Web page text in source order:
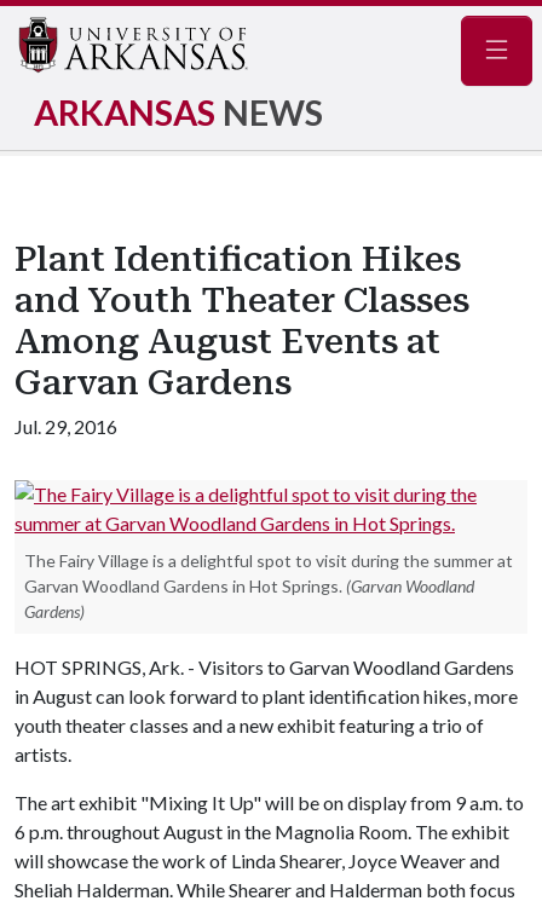
ARKANSAS NEWS
Plant Identification Hikes
and Youth Theater Classes
Among August Events at
Garvan Gardens
Jul. 29, 2016
The Fairy Village is a delightful spot to visit during the summer at
Garvan Woodland Gardens in Hot Springs. (Garvan Woodland
Gardens)
HOT SPRINGS, Ark. - Visitors to Garvan Woodland Gardens
in August can look forward to plant identification hikes, more
youth theater classes and a new exhibit featuring a trio of
artists.
The art exhibit "Mixing It Up" will be on display from 9 a.m. to
6 p.m. throughout August in the Magnolia Room. The exhibit
will showcase the work of Linda Shearer, Joyce Weaver and
Sheliah Halderman. While Shearer and Halderman both focus